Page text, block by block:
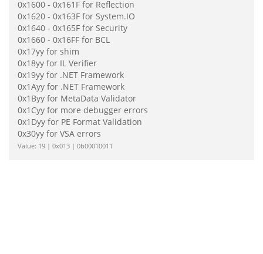
0x1600 - 0x161F for Reflection
0x1620 - 0x163F for System.IO
0x1640 - 0x165F for Security
0x1660 - 0x16FF for BCL
0x17yy for shim
0x18yy for IL Verifier
0x19yy for .NET Framework
0x1Ayy for .NET Framework
0x1Byy for MetaData Validator
0x1Cyy for more debugger errors
0x1Dyy for PE Format Validation
0x30yy for VSA errors
Value: 19 | 0x013 | 0b00010011